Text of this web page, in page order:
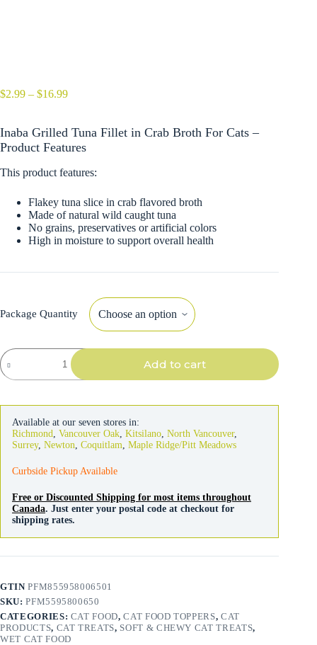
$2.99 – $16.99Price
through
$16.99
Inaba Grilled Tuna Fillet in Crab Broth For Cats –
Product Features
This product features:
Flakey tuna slice in crab flavored broth
Made of natural wild caught tuna
No grains, preservatives or artificial colors
High in moisture to support overall health
Package Quantity
Inaba
Grilled
Tuna
Broth
For
Cats
Add to cart
Available at our seven stores in:
Richmond Vancouver Oak Kitsilano North Vancouver,
Surrey, Newton Coquitlam Maple Ridge/Pitt Meadows
Curbside Pickup Available
Free or Discounted Shipping for most items throughout
Canada. Just enter your postal code at checkout for
shipping rates.
GTINPFM855958006501
SKU:PFM5595800650
CATEGORIES: CAT FOOD,CAT FOOD TOPPERS,CAT
PRODUCTS, CAT TREATS, SOFT & CHEWY CAT TREATS,
WET CAT FOOD